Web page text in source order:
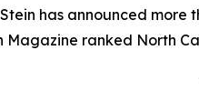
has announced
ranked North